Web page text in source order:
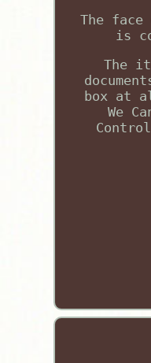
The
is
The
box at
We
Control.